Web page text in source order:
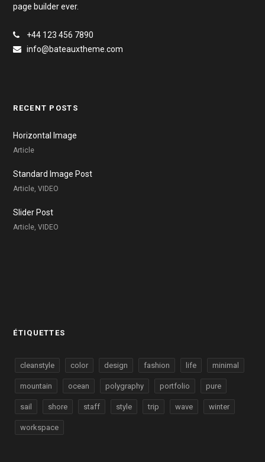
page builder ever.
+44 123 456 7890
info@bateauxtheme.com
RECENT POSTS
Horizontal Image
Article
Standard Image Post
Article, VIDEO
Slider Post
Article, VIDEO
ÉTIQUETTES
cleanstyle color design fashion life minimal
mountain ocean polygraphy portfolio pure
sail shore staff style trip wave winter
workspace